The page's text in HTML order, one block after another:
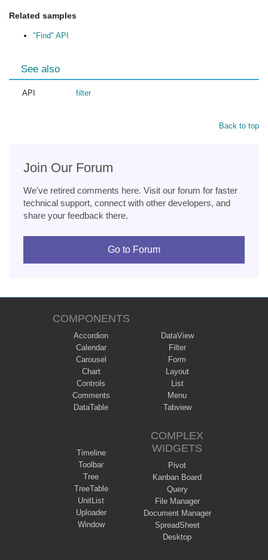
Related samples
"Find" API
See also
API filter
Back to top
Join Our Forum
We've retired comments here. Visit our forum for faster
technical support, connect with other developers, and
share your feedback there.
Go to Forum
COMPONENTS
Accordion
Calendar
Carousel
Chart
Controls
Comments
DataTable
DataView
Filter
Form
Layout
List
Menu
Tabview
Timeline
Toolbar
Tree
TreeTable
UnitList
Uploader
Window
COMPLEX
WIDGETS
Pivot
Kanban Board
Query
File Manager
Document Manager
SpreadSheet
Desktop